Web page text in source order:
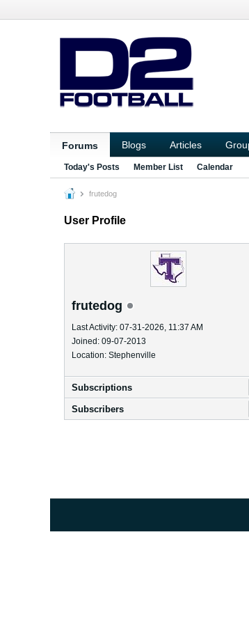
Forums Blogs Articles
Today's Posts Member List Calendar
frutedog
User Profile
frutedog
Last Activity: 07-31-2026, 11:37 AM
Joined: 09-07-2013
Location: Stephenville
Subscriptions
Subscribers